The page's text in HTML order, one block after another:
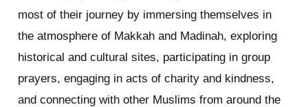
most of their journey by immersing themselves in
the atmosphere of Makkah and Madinah, exploring
historical and cultural sites, participating in group
prayers, engaging in acts of charity and kindness,
and connecting with other Muslims from around the